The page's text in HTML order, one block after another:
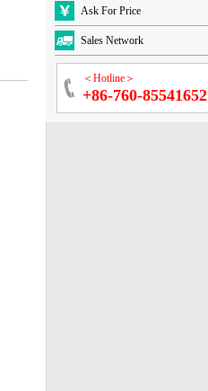
Ask For Price
Sales Network
＜Hotline＞
+86-760-85541652